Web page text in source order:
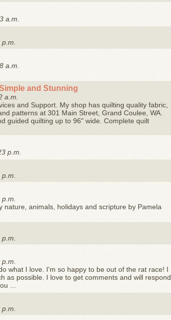
a.m.
a.m.
and Stunning
a.m.
and Support. My shop has quilting quality fabric,
patterns at 301 Main Street, Grand Coulee, WA.
guided quilting up to 96" wide. Complete quilt
p.m.
nature, animals, holidays and scripture by Pamela
what I love. I'm so happy to be out of the rat race! I
as possible. I love to get comments and will respond
...